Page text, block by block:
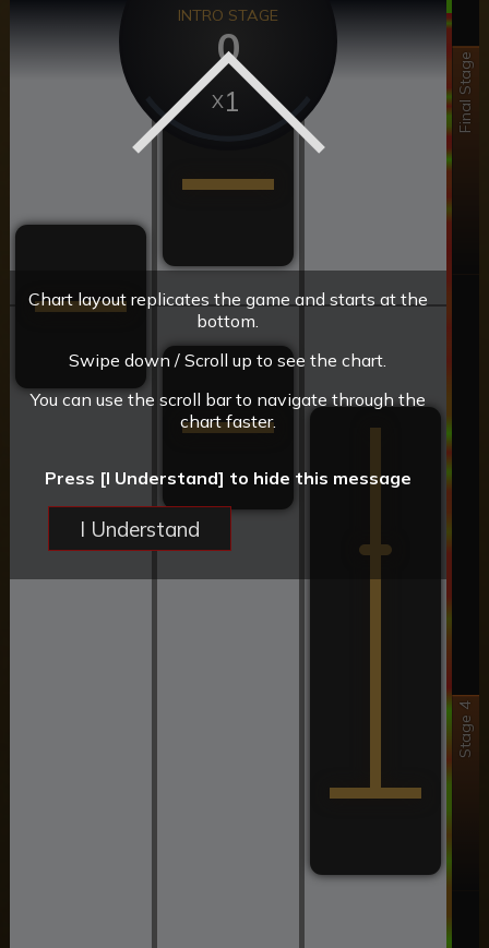
Stage 4
Final Stage
INTRO STAGE
0
1
Chart layout replicates the game and starts at the
bottom.
Swipe down / Scroll up to see the chart.
You can use the scroll bar to navigate through the
chart faster.
Press [I Understand] to hide this message
I Understand